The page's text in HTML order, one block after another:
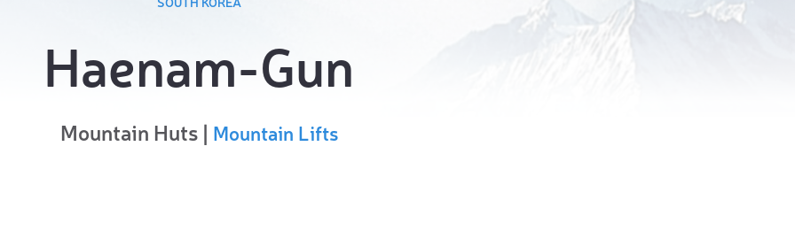
Haenam-Gun
Mountain Huts | Mountain Lifts